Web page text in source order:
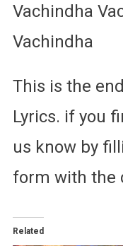
Vachindha
Vachindha
This is the
Lyrics. if you
us know by
form with the
Related